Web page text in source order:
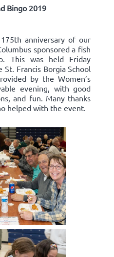
Bingo 2019
anniversary of our
sponsored a fish
This was held Friday
Francis Borgia School
by the Women’s
evening, with good
and fun. Many thanks
helped with the event.